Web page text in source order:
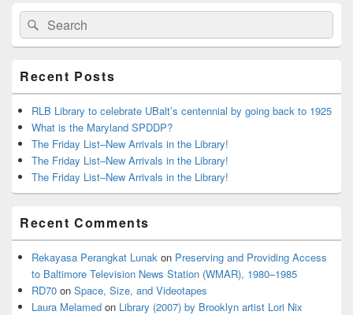
Primary
Sidebar
Widget
Area
Search
for:
Search
Recent Posts
RLB Library to celebrate UBalt’s centennial by going back to 1925
What is the Maryland SPDDP?
The Friday List–New Arrivals in the Library!
The Friday List–New Arrivals in the Library!
The Friday List–New Arrivals in the Library!
Recent Comments
Rekayasa Perangkat Lunak on Preserving and Providing Access
to Baltimore Television News Station (WMAR), 1980–1985
RD70 on Space, Size, and Videotapes
Laura Melamed on Library (2007) by Brooklyn artist Lori Nix